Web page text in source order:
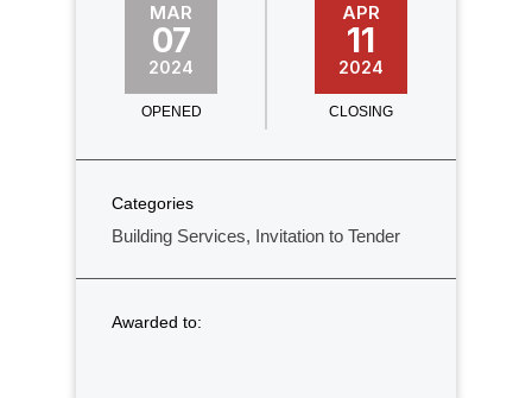
MAR
07
2024
OPENED
APR
11
2024
CLOSING
Categories
Building Services, Invitation to Tender
Awarded to: